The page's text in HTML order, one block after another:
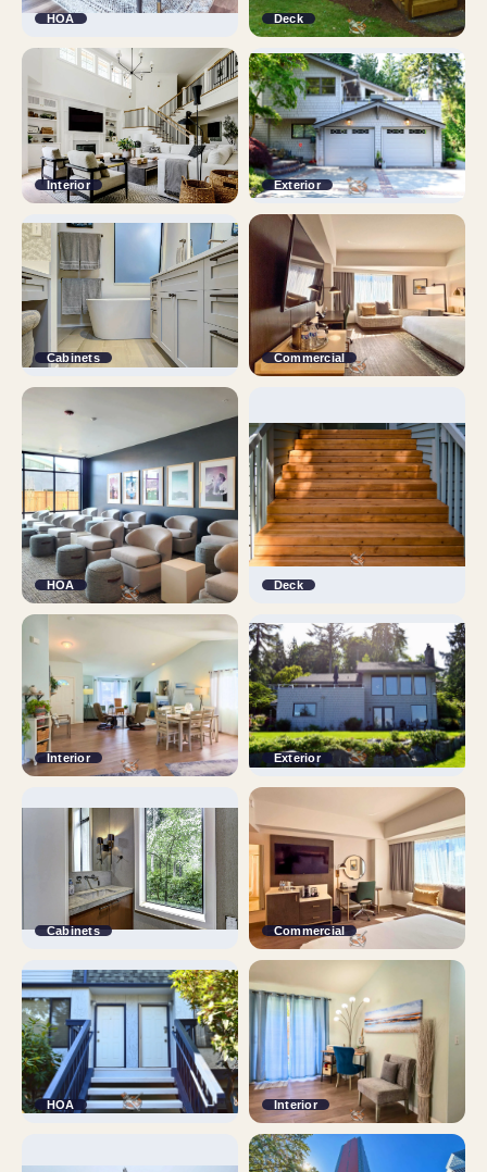
HOA Deck
Interior Exterior
Cabinets Commercial
HOA Deck
Interior Exterior
Cabinets Commercial
HOA Interior